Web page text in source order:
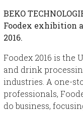
BEKO
Foodex exhibition
2016.
Foodex 2016 is the
and drink
industries. A one-
professionals,
do business,